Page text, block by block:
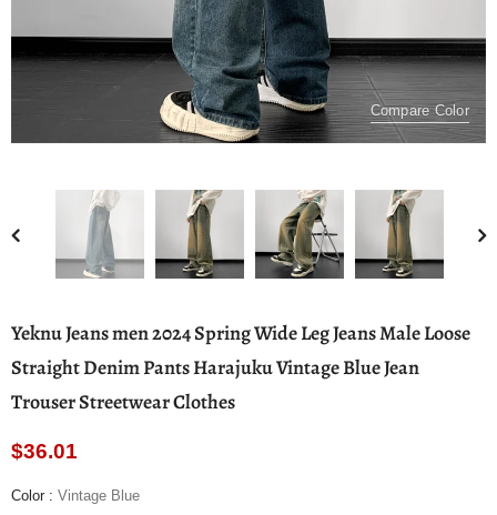
Compare Color
Yeknu Jeans men 2024 Spring Wide Leg Jeans Male Loose
Straight Denim Pants Harajuku Vintage Blue Jean
Trouser Streetwear Clothes
$36.01
Color : Vintage Blue